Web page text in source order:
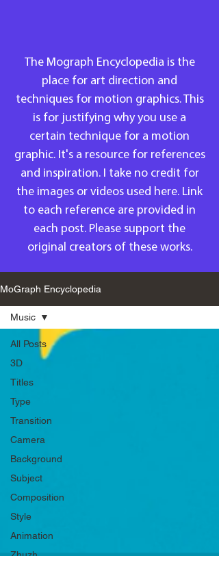
The Mograph Encyclopedia is the
place for art direction and
techniques for motion graphics. This
is for justifying why you use a
certain technique for a motion
graphic. It's a resource for references
and inspiration. I take no credit for
the images or videos used here. Link
to each reference are provided in
each post. Please support the
original creators of these works.
MoGraph Encyclopedia
All Posts
3D
Titles
Type
Transition
Camera
Background
Subject
Composition
Style
Animation
Zhuzh
Music